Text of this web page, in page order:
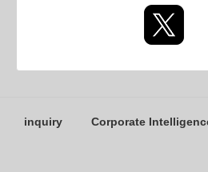
inquiry Corporate